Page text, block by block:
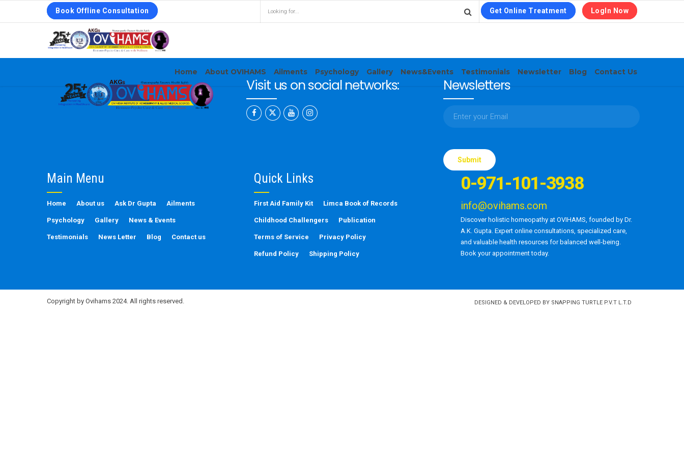
Book Offline Consultation Get Online Treatment LogIn Now
Home About OVIHAMS Ailments Psychology Gallery News&Events Testimonials Newsletter Blog Contact Us
Visit us on social networks: Newsletters
leave
this
empty.
Main Menu
Home About us Ask Dr Gupta Ailments
Psychology Gallery News & Events
Testimonials News Letter Blog Contact us
Quick Links
First Aid Family Kit Limca Book of Records
Childhood Challengers Publication
Terms of Service Privacy Policy
Refund Policy Shipping Policy
0-971-101-3938
info@ovihams.com
Discover holistic homeopathy at OVIHAMS, founded by Dr.
A.K. Gupta. Expert online consultations, specialized care,
and valuable health resources for balanced well-being.
Book your appointment today.
Copyright by Ovihams 2024. All rights reserved. DESIGNED & DEVELOPED BY SNAPPING TURTLE P.V.T L.T.D